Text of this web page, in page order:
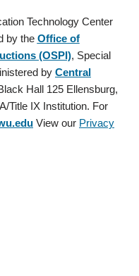
Technology Center
by the Office of
(OSPI), Special
by Central
Hall 125 Ellensburg,
Title IX Institution. For
View our Privacy